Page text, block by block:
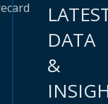
DATA
&